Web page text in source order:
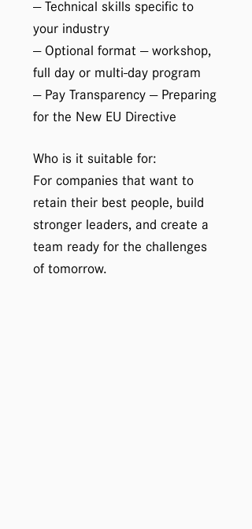
— Technical skills specific to
your industry
— Optional format — workshop,
full day or multi-day program
— Pay Transparency — Preparing
for the New EU Directive
Who is it suitable for:
For companies that want to
retain their best people, build
stronger leaders, and create a
team ready for the challenges
of tomorrow.